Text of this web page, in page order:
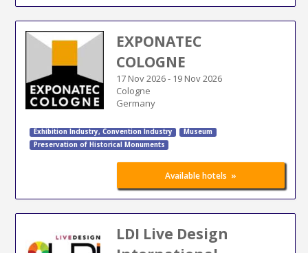
EXPONATEC
COLOGNE
17 Nov 2026- 19 Nov 2026
Cologne
Germany
Exhibition Industry, Convention Industry
Museum
Preservation of Historical Monuments
Available hotels »
LDI Live Design